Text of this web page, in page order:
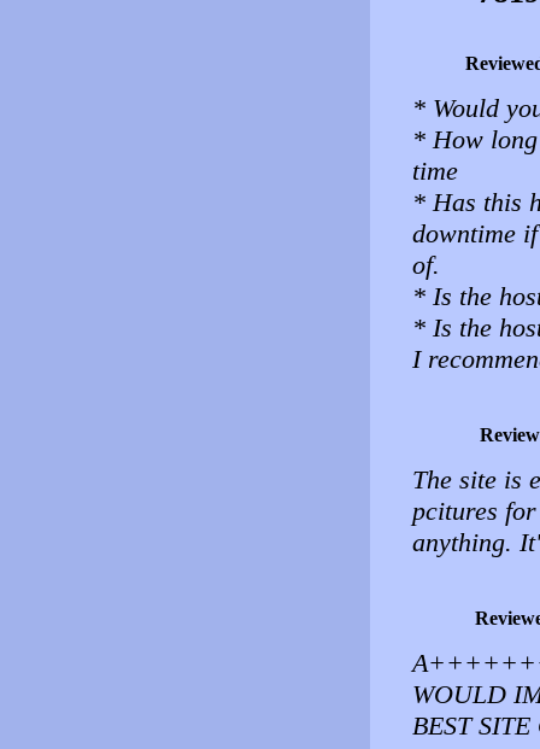
* Would
* How
time
* Has this
downtime
of.
* Is the
* Is the
I
The site is
pcitures
anything.
WOULD
BEST